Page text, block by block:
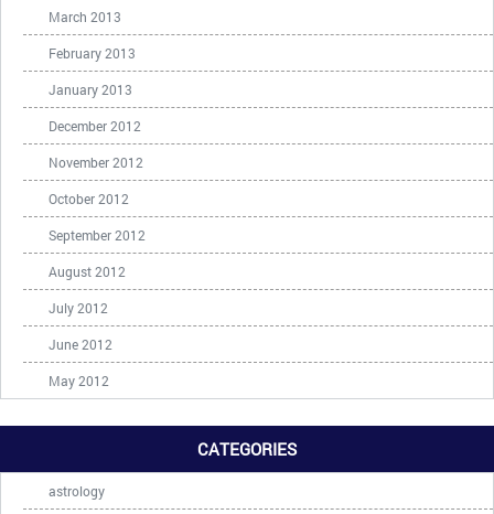
March 2013
February 2013
January 2013
December 2012
November 2012
October 2012
September 2012
August 2012
July 2012
June 2012
May 2012
CATEGORIES
astrology